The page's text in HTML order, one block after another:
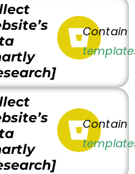
Contain
Contain